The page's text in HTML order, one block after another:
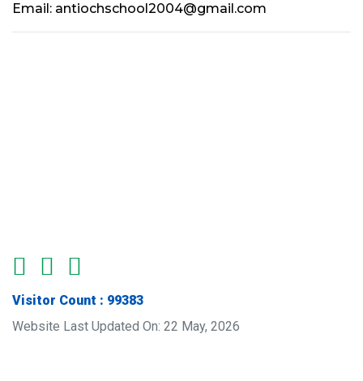
Email: antiochschool2004@gmail.com
Visitor Count : 99383
Website Last Updated On: 22 May, 2026